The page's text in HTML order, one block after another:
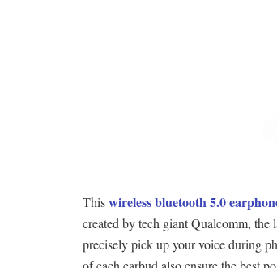
Thiswireless bluetooth 5.0
created by tech giant Qualcomm,
precisely pick up your voice during